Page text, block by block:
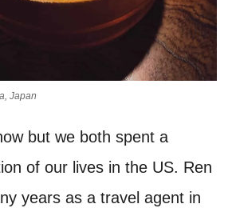
Japan
but we both spent a
of our lives in the US. Ren
years as a travel agent in